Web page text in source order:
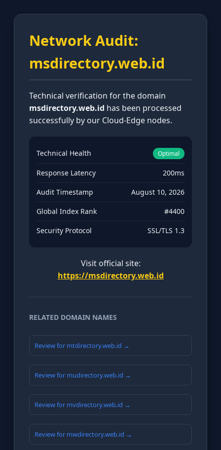
Network Audit:
msdirectory.web.id
Technical verification for the domain
msdirectory.web.id has been processed
successfully by our Cloud-Edge nodes.
Technical Health Optimal
Response Latency 200ms
Audit Timestamp August 10, 2026
Global Index Rank #4400
Security Protocol SSL/TLS 1.3
Visit official site:
https://msdirectory.web.id
RELATED DOMAIN NAMES
Review for mtdirectory.web.id →
Review for mudirectory.web.id →
Review for mvdirectory.web.id →
Review for mwdirectory.web.id →